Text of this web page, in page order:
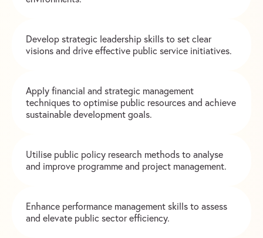
Develop strategic leadership skills to set clear
visions and drive effective public service initiatives.
Apply financial and strategic management
techniques to optimise public resources and achieve
sustainable development goals.
Utilise public policy research methods to analyse
and improve programme and project management.
Enhance performance management skills to assess
and elevate public sector efficiency.